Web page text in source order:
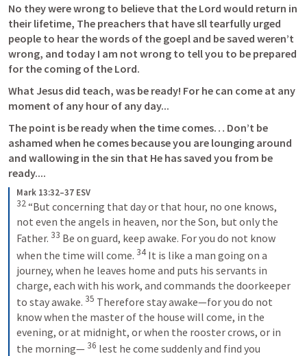
No they were wrong to believe that the Lord would return in
their lifetime, The preachers that have sll tearfully urged
people to hear the words of the goepl and be saved weren’t
wrong, and today I am not wrong to tell you to be prepared
for the coming of the Lord.
What Jesus did teach, was be ready! For he can come at any
moment of any hour of any day...
The point is be ready when the time comes… Don’t be
ashamed when he comes because you are lounging around
and wallowing in the sin that He has saved you from be
ready....
Mark 13:32–37 ESV
32 “But concerning that day or that hour, no one knows,
not even the angels in heaven, nor the Son, but only the
Father. 33 Be on guard, keep awake. For you do not know
when the time will come. 34 It is like a man going on a
journey, when he leaves home and puts his servants in
charge, each with his work, and commands the doorkeeper
to stay awake. 35 Therefore stay awake—for you do not
know when the master of the house will come, in the
evening, or at midnight, or when the rooster crows, or in
the morning— 36 lest he come suddenly and find you